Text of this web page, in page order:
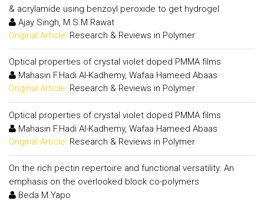
& acrylamide using benzoyl peroxide to get hydrogel
Ajay Singh, M.S.M.Rawat
Original Article: Research & Reviews in Polymer
Optical properties of crystal violet doped PMMA films
Mahasin F.Hadi Al-Kadhemy, Wafaa Hameed Abaas
Original Article: Research & Reviews in Polymer
Optical properties of crystal violet doped PMMA films
Mahasin F.Hadi Al-Kadhemy, Wafaa Hameed Abaas
Original Article: Research & Reviews in Polymer
On the rich pectin repertoire and functional versatility: An
emphasis on the overlooked block co-polymers
Beda M.Yapo